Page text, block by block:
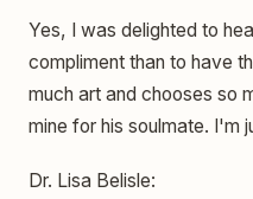
Yes, I was delighted to
compliment than to have
much art and chooses so
mine for his soulmate. I'm
Dr. Lisa Belisle: